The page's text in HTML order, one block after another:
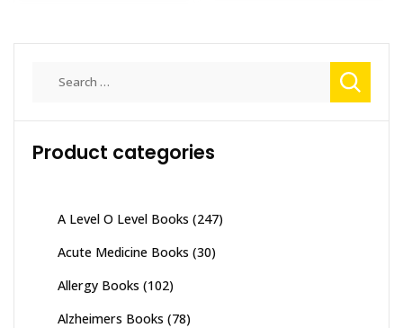
Product categories
A Level O Level Books (247)
Acute Medicine Books (30)
Allergy Books (102)
Alzheimers Books (78)